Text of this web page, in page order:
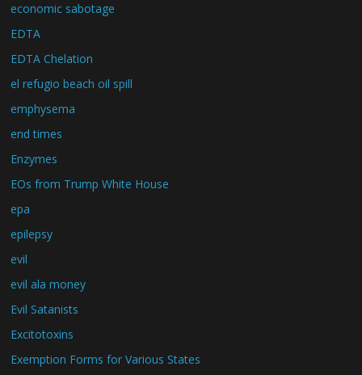
economic sabotage
EDTA
EDTA Chelation
el refugio beach oil spill
emphysema
end times
Enzymes
EOs from Trump White House
epa
epilepsy
evil
evil ala money
Evil Satanists
Excitotoxins
Exemption Forms for Various States